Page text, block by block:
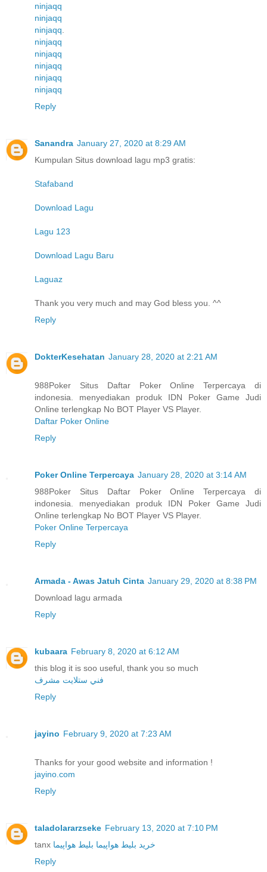
ninjaqq
ninjaqq
ninjaqq
ninjaqq
ninjaqq
ninjaqq
ninjaqq
ninjaqq
Reply
Sanandra January 27, 2020 at 8:29 AM
Kumpulan Situs download lagu mp3 gratis:
Stafaband
Download Lagu
Lagu 123
Download Lagu Baru
Laguaz
Thank you very much and may God bless you. ^^
Reply
DokterKesehatan January 28, 2020 at 2:21 AM
988Poker Situs Daftar Poker Online Terpercaya di
indonesia. menyediakan produk IDN Poker Game Judi
Online terlengkap No BOT Player VS Player.
Daftar Poker Online
Reply
Poker Online Terpercaya January 28, 2020 at 3:14 AM
988Poker Situs Daftar Poker Online Terpercaya di
indonesia. menyediakan produk IDN Poker Game Judi
Online terlengkap No BOT Player VS Player.
Poker Online Terpercaya
Reply
Armada - Awas Jatuh Cinta January 29, 2020 at 8:38 PM
Download lagu armada
Reply
kubaara February 8, 2020 at 6:12 AM
this blog it is soo useful, thank you so much
فني ستلايت مشرف
Reply
jayino February 9, 2020 at 7:23 AM
Thanks for your good website and information !
jayino.com
Reply
taladolararzseke February 13, 2020 at 7:10 PM
tanx
خرید بلیط هواپیما بلیط هواپیما
Reply